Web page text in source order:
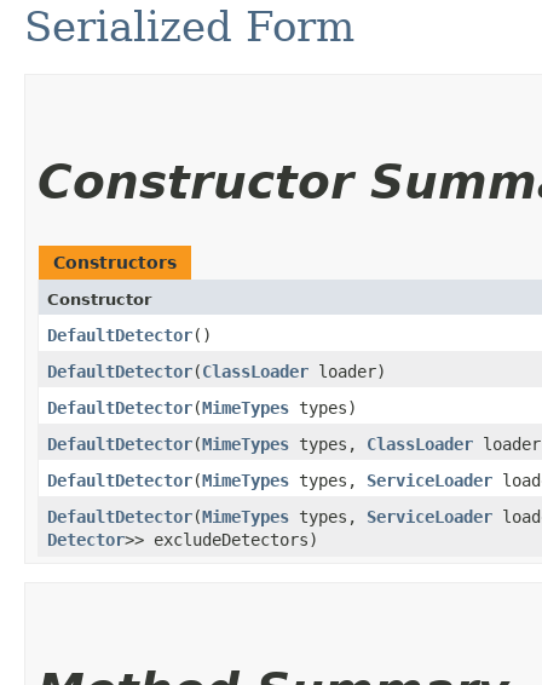
Serialized Form
Constructor
Constructors
Constructor
DefaultDetector()
DefaultDetector​(ClassLoader loader)
DefaultDetector​(MimeTypes types)
DefaultDetector​(MimeTypes types, ClassLoader
DefaultDetector​(MimeTypes types, ServiceLoader
DefaultDetector​(MimeTypes types, ServiceLoader
Detector>> excludeDetectors)